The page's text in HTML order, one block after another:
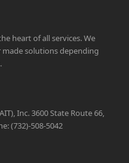
heart of all services. We
solutions depending
Inc. 3600 State Route 66,
(732)-508-5042